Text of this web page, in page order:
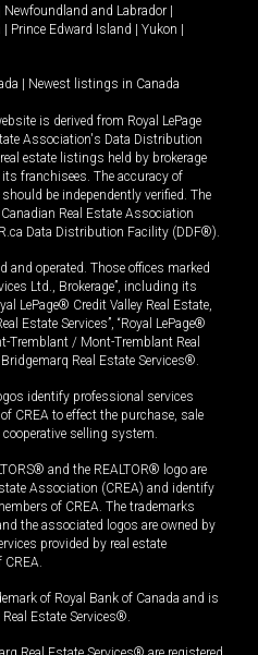
Newfoundland and Labrador
Prince Edward Island Yukon
Newest listings in Canada
is derived from Royal LePage
Association's Data Distribution
estate listings held by brokerage
franchisees. The accuracy of
be independently verified. The
Real Estate Association
Data Distribution Facility (DDF®).
and operated. Those offices marked
Ltd., Brokerage”, including its
LePage® Credit Valley Real Estate,
Estate Services”, “Royal LePage®
Tremblant / Mont-Tremblant Real
Real Estate Services®.
identify professional services
CREA to effect the purchase, sale
cooperative selling system.
and the REALTOR® logo are
Association (CREA) and identify
of CREA. The trademarks
the associated logos are owned by
provided by real estate
of Royal Bank of Canada and is
Estate Services®.